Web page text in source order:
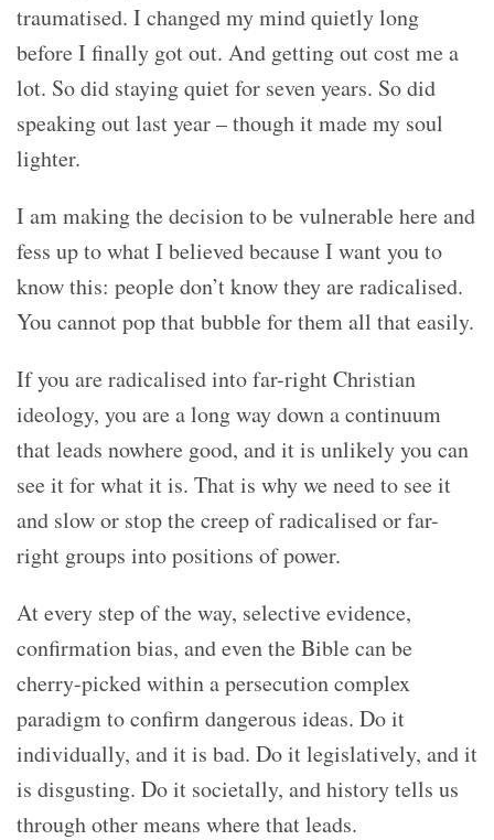
traumatised. I changed my mind quietly long
before I finally got out. And getting out cost me a
lot. So did staying quiet for seven years. So did
speaking out last year – though it made my soul
lighter.
I am making the decision to be vulnerable here and
fess up to what I believed because I want you to
know this: people don’t know they are radicalised.
You cannot pop that bubble for them all that easily.
If you are radicalised into far-right Christian
ideology, you are a long way down a continuum
that leads nowhere good, and it is unlikely you can
see it for what it is. That is why we need to see it
and slow or stop the creep of radicalised or far-
right groups into positions of power.
At every step of the way, selective evidence,
confirmation bias, and even the Bible can be
cherry-picked within a persecution complex
paradigm to confirm dangerous ideas. Do it
individually, and it is bad. Do it legislatively, and it
is disgusting. Do it societally, and history tells us
through other means where that leads.